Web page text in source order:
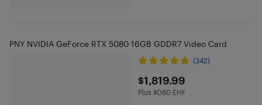
PNY NVIDIA GeForce RTX 5080 16GB GDDR7 Video Card
(342)
$1819.99
$1,819.99
Plus $0.6 in EHF
Plus $0.60 EHF